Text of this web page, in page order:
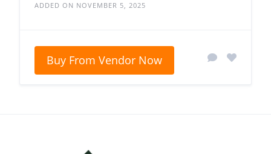
ADDED ON NOVEMBER 5, 2025
Buy From Vendor Now